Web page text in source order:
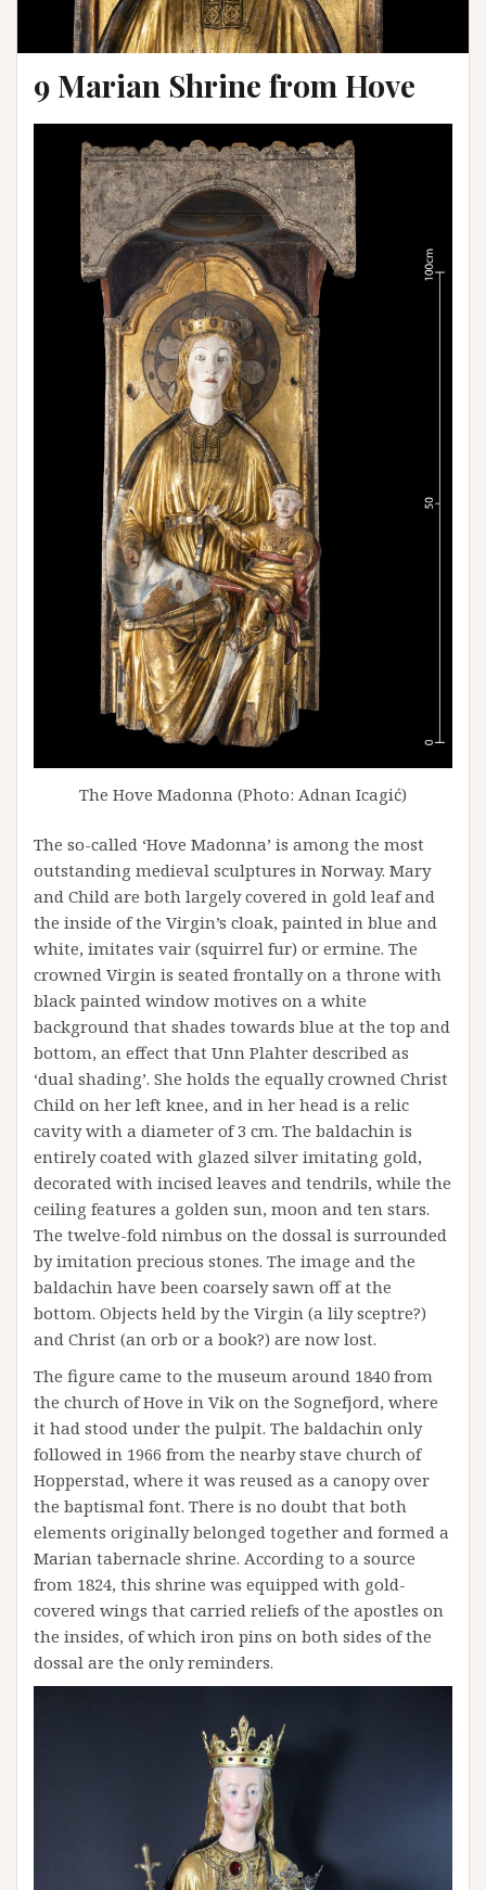
9 Marian Shrine from Hove
The Hove Madonna (Photo: Adnan Icagić)
The so-called ‘Hove Madonna’ is among the most
outstanding medieval sculptures in Norway. Mary
and Child are both largely covered in gold leaf and
the inside of the Virgin’s cloak, painted in blue and
white, imitates vair (squirrel fur) or ermine. The
crowned Virgin is seated frontally on a throne with
black painted window motives on a white
background that shades towards blue at the top and
bottom, an effect that Unn Plahter described as
‘dual shading’. She holds the equally crowned Christ
Child on her left knee, and in her head is a relic
cavity with a diameter of 3 cm. The baldachin is
entirely coated with glazed silver imitating gold,
decorated with incised leaves and tendrils, while the
ceiling features a golden sun, moon and ten stars.
The twelve-fold nimbus on the dossal is surrounded
by imitation precious stones. The image and the
baldachin have been coarsely sawn off at the
bottom. Objects held by the Virgin (a lily sceptre?)
and Christ (an orb or a book?) are now lost.
The figure came to the museum around 1840 from
the church of Hove in Vik on the Sognefjord, where
it had stood under the pulpit. The baldachin only
followed in 1966 from the nearby stave church of
Hopperstad, where it was reused as a canopy over
the baptismal font. There is no doubt that both
elements originally belonged together and formed a
Marian tabernacle shrine. According to a source
from 1824, this shrine was equipped with gold-
covered wings that carried reliefs of the apostles on
the insides, of which iron pins on both sides of the
dossal are the only reminders.